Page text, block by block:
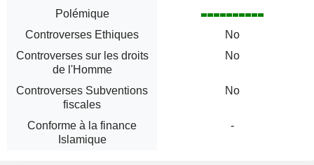
Polémique
Controverses Ethiques
No
Controverses sur les droits
de l'Homme
No
Controverses Subventions
fiscales
No
Conforme à la finance
Islamique
-